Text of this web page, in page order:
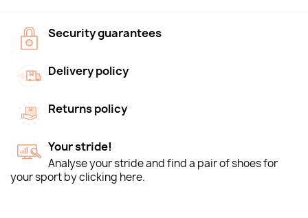
Security guarantees
Delivery policy
Returns policy
Your stride!
Analyse your stride and find a pair of shoes for
your sport by clicking here.